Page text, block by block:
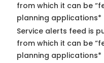
from which it can be
planning applications*
Service alerts feed is
from which it can be
planning applications*